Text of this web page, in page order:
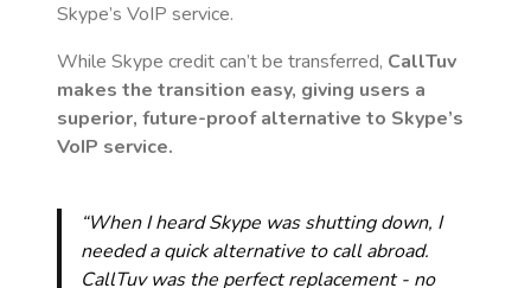
Skype’s VoIP service.
While Skype credit can’t be transferred, CallTuv
makes the transition easy, giving users a
superior, future-proof alternative to Skype’s
VoIP service.
“When I heard Skype was shutting down, I
needed a quick alternative to call abroad.
CallTuv was the perfect replacement - no